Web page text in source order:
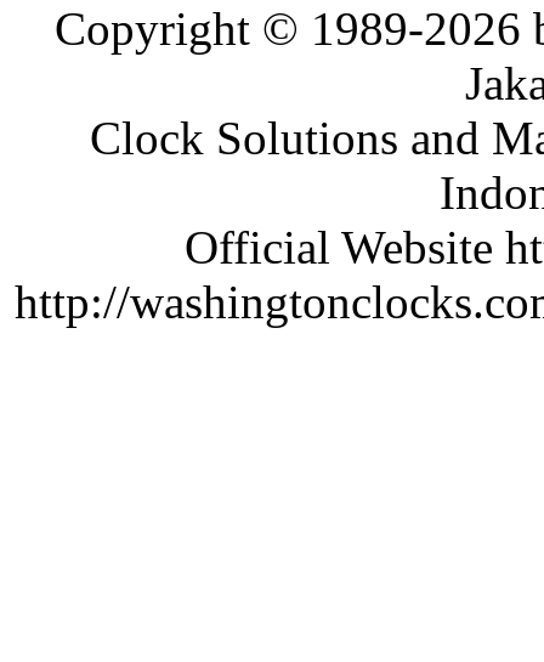
Copyright © 1989-2026
Clock Solutions and
Official Website
http://